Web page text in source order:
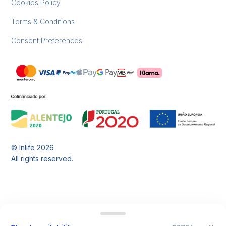
Cookies Policy
Terms & Conditions
Consent Preferences
© Inlife2026
All rights reserved.